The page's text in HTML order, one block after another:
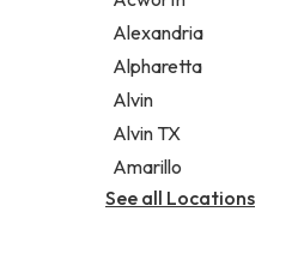
Legal services
Notary public
Personal injury attorney
Alexandria
Alpharetta
Alvin
Alvin TX
Amarillo
See all Locations